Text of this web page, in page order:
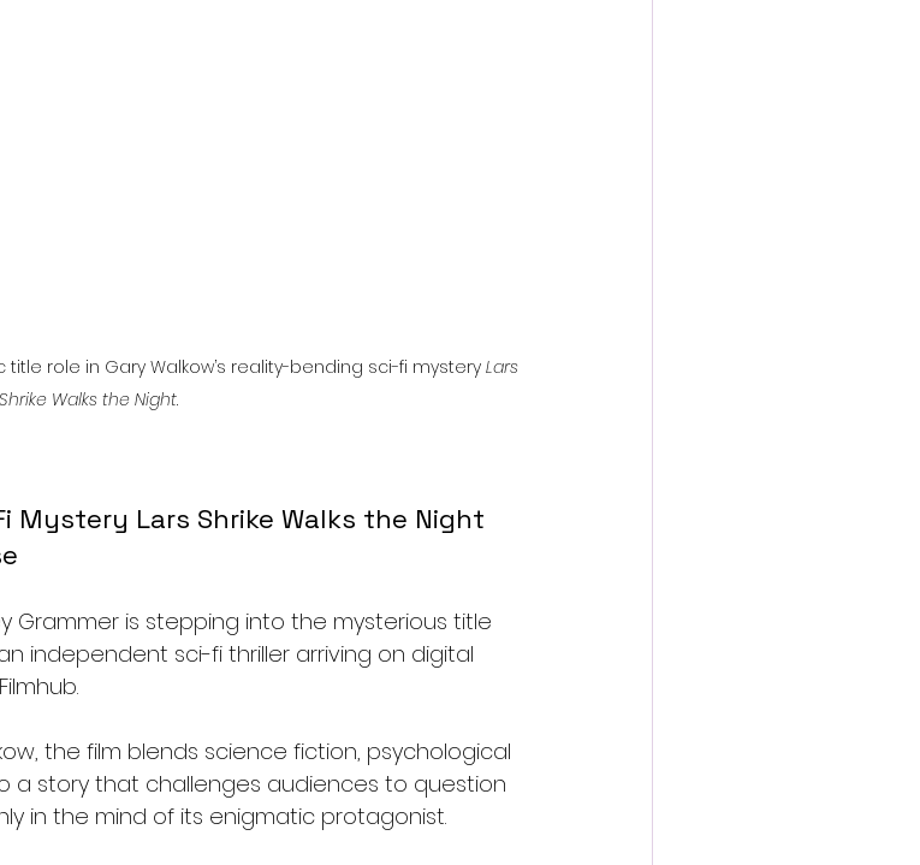
role in Gary Walkow’s reality-bending sci-fi mystery Lars
Shrike Walks the Night.
Mystery Lars Shrike Walks the Night
Grammer is stepping into the mysterious title
independent sci-fi thriller arriving on digital
the film blends science fiction, psychological
a story that challenges audiences to question
in the mind of its enigmatic protagonist.